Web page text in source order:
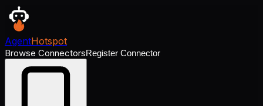
AgentHotspot
Browse ConnectorsRegister Connector